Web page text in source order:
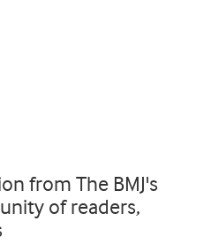
from The BMJ's
of readers,